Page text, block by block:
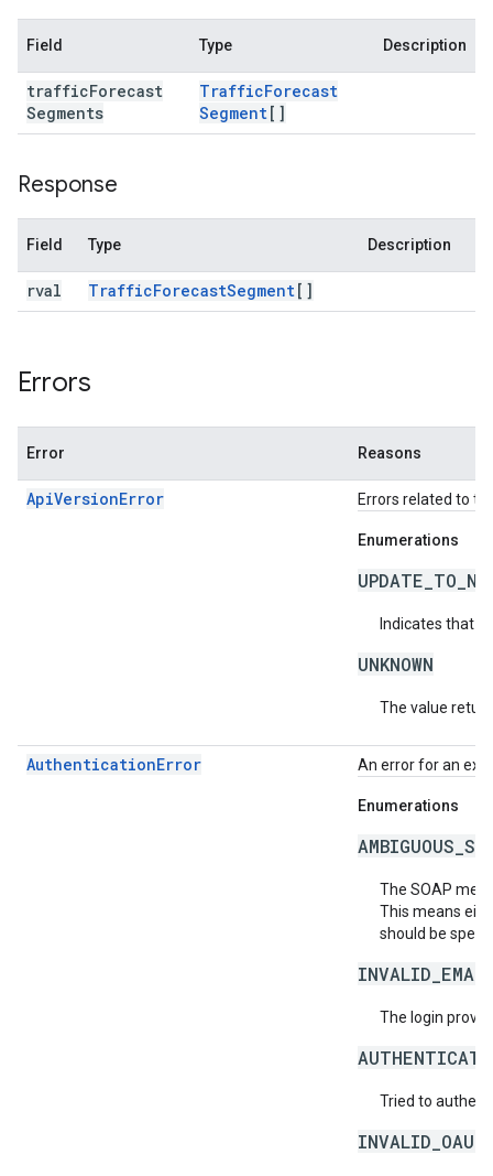
Field Type Description
trafficForecast
Segments
TrafficForecast
Segment[]
Response
Field Type Description
rval TrafficForecastSegment[]
Errors
Error Reasons
ApiVersionError Errors related to
Enumerations
Indicates that
UNKNOWN
The value
AuthenticationError An error for an
Enumerations
The SOAP
This means
should be
INVALID_EMAIL
The login
Tried to